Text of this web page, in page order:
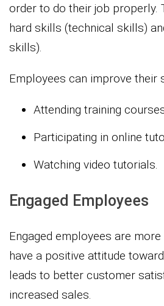
order to do their job properly.
hard skills (technical skills)
skills).
Employees can improve their
Attending training
Participating in online
Watching video tutorials.
Engaged Employees
Engaged employees are
have a positive attitude
leads to better customer
increased sales.